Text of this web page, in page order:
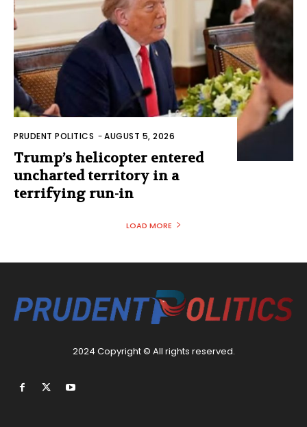
PRUDENT POLITICS -AUGUST 5, 2026
Trump’s helicopter entered
uncharted territory in a
terrifying run-in
LOAD MORE
2024 Copyright © All rights reserved.